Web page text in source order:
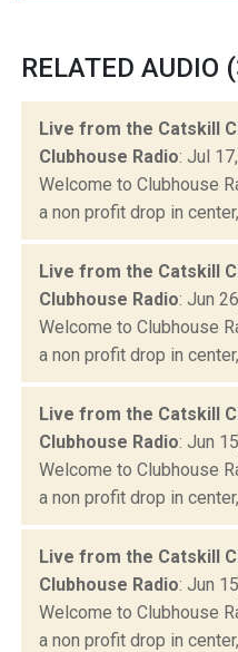
RELATED AUDIO
Live from the Catskill
Clubhouse Radio: Jul
Welcome to Clubhouse
a non profit drop in
Live from the Catskill
Clubhouse Radio: Jun
Welcome to Clubhouse
a non profit drop in
Live from the Catskill
Clubhouse Radio: Jun
Welcome to Clubhouse
a non profit drop in
Live from the Catskill
Clubhouse Radio: Jun
Welcome to Clubhouse
a non profit drop in